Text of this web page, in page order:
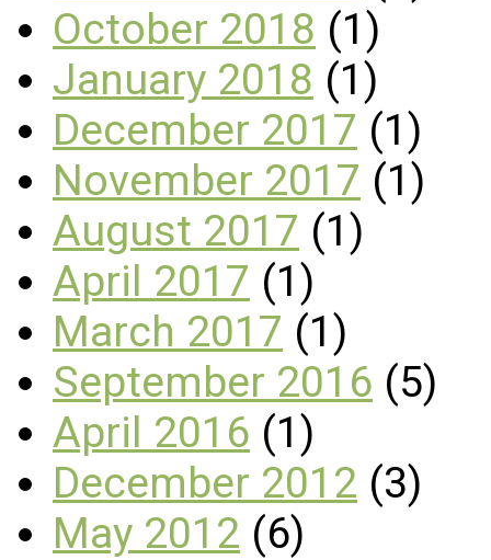
October 2018 (1)
January 2018 (1)
December 2017 (1)
November 2017 (1)
August 2017 (1)
April 2017 (1)
March 2017 (1)
September 2016 (5)
April 2016 (1)
December 2012 (3)
May 2012 (6)